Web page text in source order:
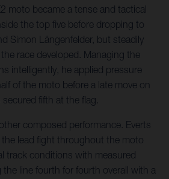
moto became a tense and tactical
the top five before dropping to
Simon Längenfelder, but steadily
race developed. Managing the
intelligently, he applied pressure
of the moto before a late move on
fifth at the flag.
composed performance. Everts
the lead fight throughout the moto
track conditions with measured
line fourth for fourth overall with a